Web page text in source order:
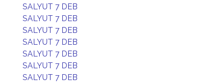
SALYUT 7 DEB
SALYUT 7 DEB
SALYUT 7 DEB
SALYUT 7 DEB
SALYUT 7 DEB
SALYUT 7 DEB
SALYUT 7 DEB